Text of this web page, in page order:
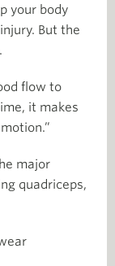
your body
But the
flow to
it makes
major
quadriceps,